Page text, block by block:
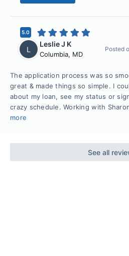
5.0
L
Leslie J K
Columbia, MD
Posted
The application process was so
great & made things so simple. I
about my loan, see my status or
crazy schedule. Working with
more
See all